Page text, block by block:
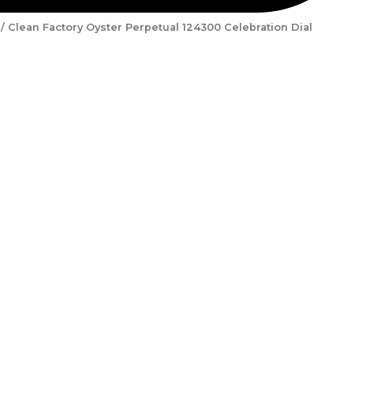
/ Clean Factory Oyster Perpetual 124300 Celebration Dial